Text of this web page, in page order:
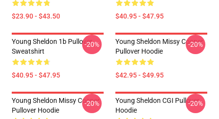
$23.90 - $43.50 $40.95 - $47.95
Young Sheldon 1b Pullover
Sweatshirt
$40.95 - $47.95
-20%
Young Sheldon Missy Cooper
Pullover Hoodie
$42.95 - $49.95
-20%
Young Sheldon Missy Cooper
Pullover Hoodie
-20%
Young Sheldon CGI Pullover
Hoodie
-20%